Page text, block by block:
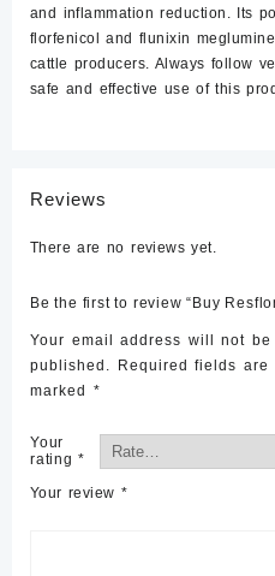
and inflammation reduction. Its
florfenicol and flunixin
cattle producers. Always follow
safe and effective use of this
Reviews
There are no reviews yet.
Be the first to review “Buy
Your email address will not be
published.
Required fields are
marked *
Your
rating *
Your review *